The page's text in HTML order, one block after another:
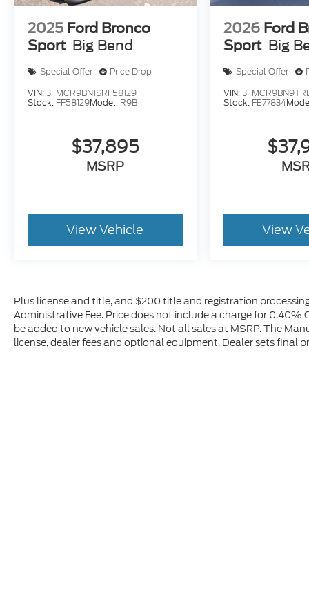
2025 Ford Bronco
Sport Big Bend
Special Offer
Price Drop
VIN:3FMCR9BN1SRF58129
Stock: FF58129Model: R9B
$37,895
MSRP
View Vehicle
2026 Ford
Sport Big
Special Offer
VIN:
Stock: FE77834
View
Plus license and title, and $200 title and registration
Administrative Fee. Price does not include a charge for
be added to new vehicle sales. Not all sales at MSRP. The
license, dealer fees and optional equipment. Dealer sets final